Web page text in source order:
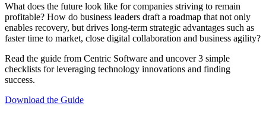
What does the future look like for companies striving to remain
profitable? How do business leaders draft a roadmap that not only
enables recovery, but drives long-term strategic advantages such as
faster time to market, close digital collaboration and business agility?
Read the guide from Centric Software and uncover 3 simple
checklists for leveraging technology innovations and finding
success.
Download the Guide